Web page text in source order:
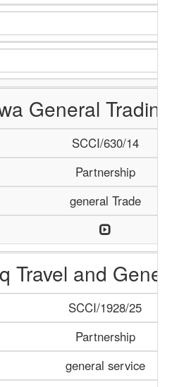
General
SCCI/630/14
Partnership
general Trade
Travel and
SCCI/1928/25
Partnership
general service